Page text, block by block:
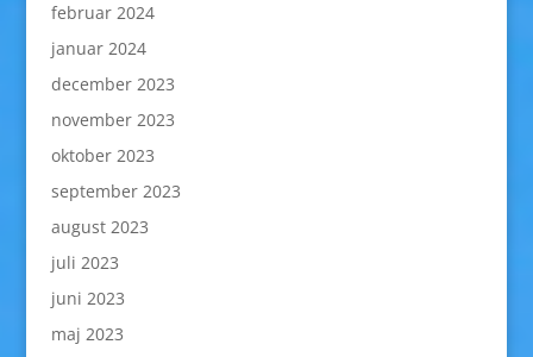
februar 2024
januar 2024
december 2023
november 2023
oktober 2023
september 2023
august 2023
juli 2023
juni 2023
maj 2023